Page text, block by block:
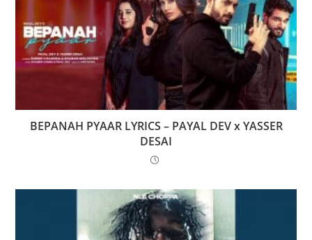
BEPANAH PYAAR LYRICS – PAYAL DEV x YASSER
DESAI